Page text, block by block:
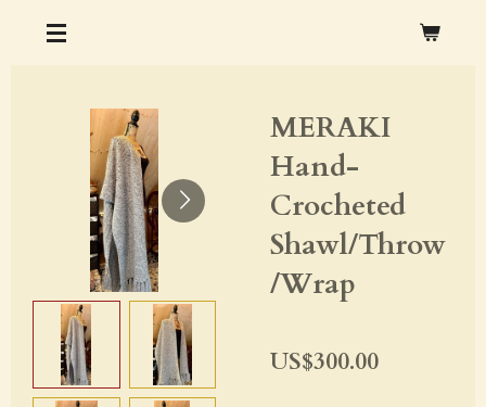
Skip
MERAKI
Hand-
Crocheted
Shawl/Throw
/Wrap
US$300.00